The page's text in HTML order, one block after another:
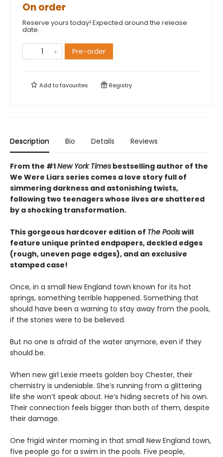
On order
Reserve yours today! Expected around the release
date.
Pre-order
Add tofavourites Registry
Description Bio Details Reviews
From the #1New York Times bestselling author of the
We Were Liars series comes a love story full of
simmering darkness and astonishing twists,
following two teenagers whose lives are shattered
by a shocking transformation.
This gorgeous hardcover edition of The Poolswill
feature unique printed endpapers, deckled edges
(rough, uneven page edges), and an exclusive
stamped case!
Once, in a small New England town known for its hot
springs, something terrible happened. Something that
should have been a warning to stay away from the pools,
if the stories were to be believed.
But no one is afraid of the water anymore, even if they
should be.
When new girl Lexie meets golden boy Chester, their
chemistry is undeniable. She’s running from a glittering
life she won’t speak about. He’s hiding secrets of his own.
Their connection feels bigger than both of them, despite
their damage.
One frigid winter morning in that small New England town,
five people go for a swim in the pools. Five people,